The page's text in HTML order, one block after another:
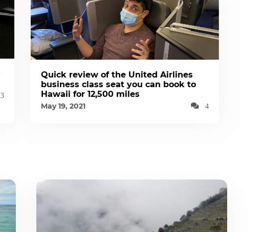
3
Quick review of the United Airlines
business class seat you can book to
Hawaii for 12,500 miles
May 19, 2021 4